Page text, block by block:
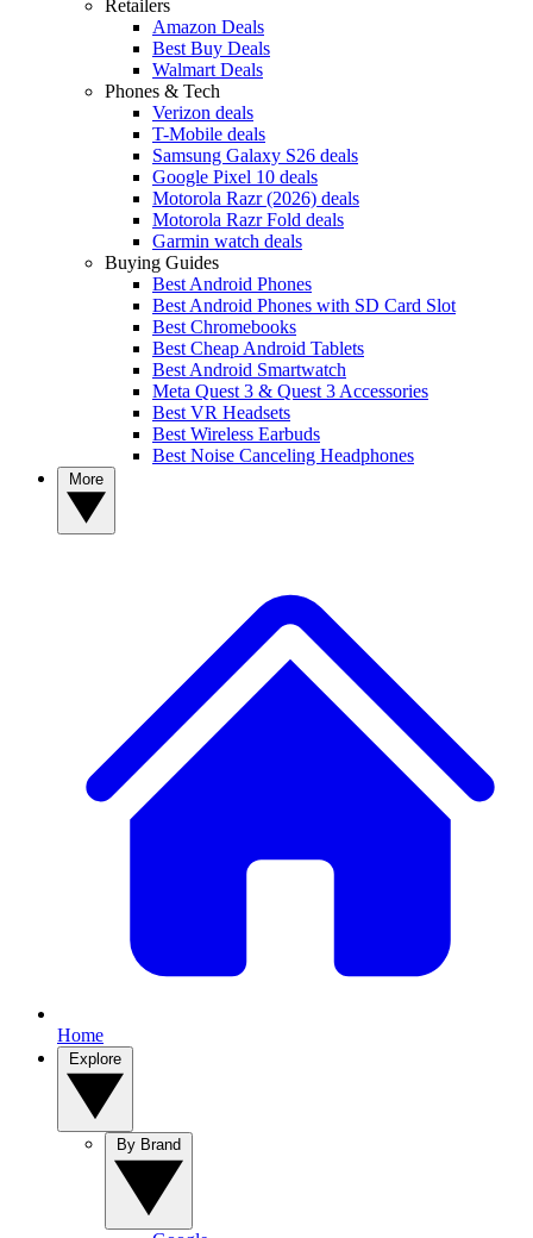
Retailers
Amazon Deals
Best Buy Deals
Walmart Deals
Phones & Tech
Verizon deals
T-Mobile deals
Samsung Galaxy S26 deals
Google Pixel 10 deals
Motorola Razr (2026) deals
Motorola Razr Fold deals
Garmin watch deals
Buying Guides
Best Android Phones
Best Android Phones with SD Card Slot
Best Chromebooks
Best Cheap Android Tablets
Best Android Smartwatch
Meta Quest 3 & Quest 3 Accessories
Best VR Headsets
Best Wireless Earbuds
Best Noise Canceling Headphones
Home